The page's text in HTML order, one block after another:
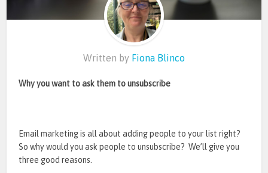
Written by Fiona Blinco
Why you want to ask them to unsubscribe
Email marketing is all about adding people to your list right?
So why would you ask people to unsubscribe? We’ll give you
three good reasons.